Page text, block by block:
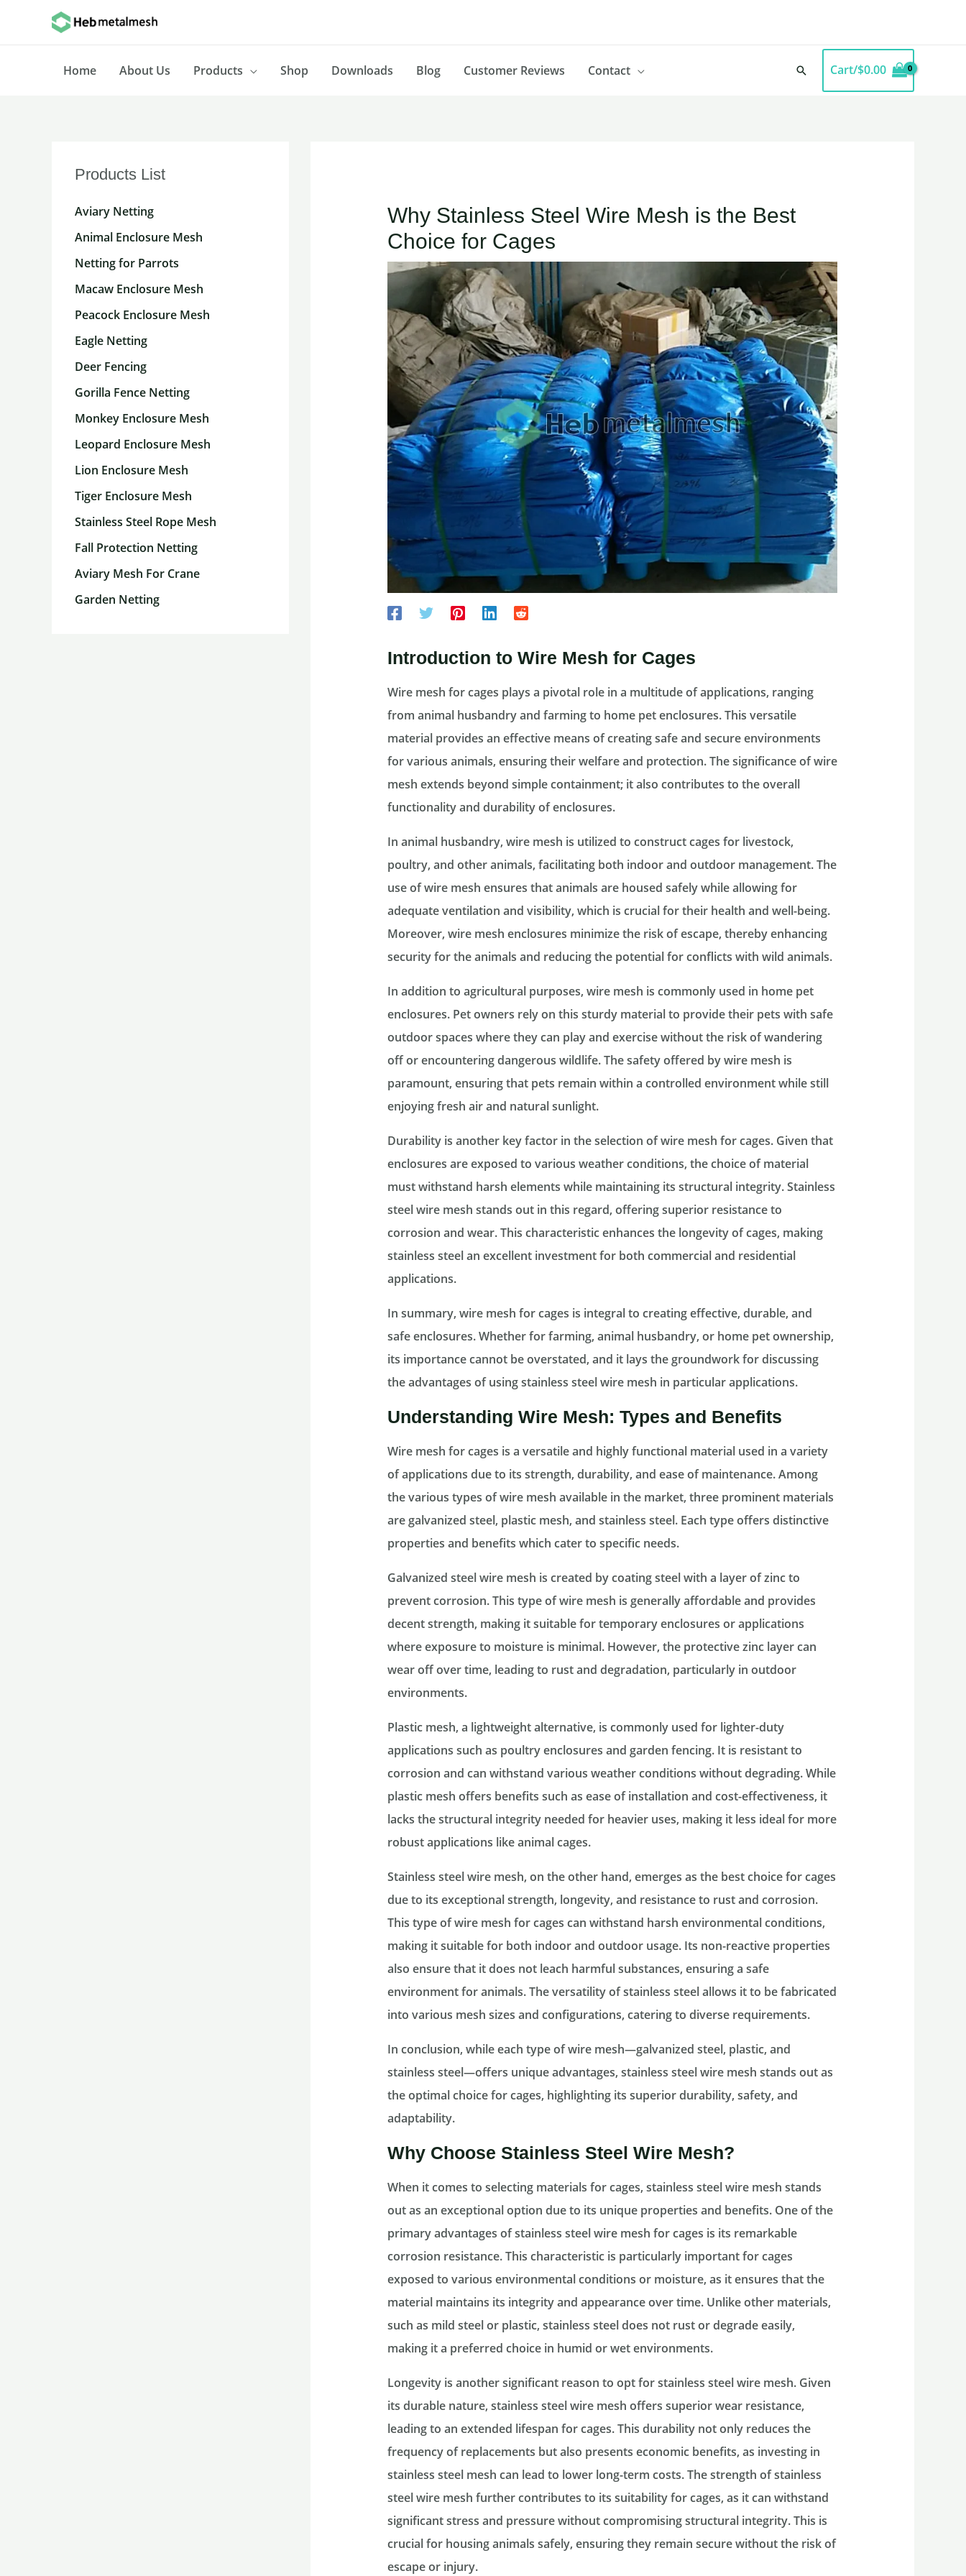
Home
About Us Products Shop Downloads Blog Customer Reviews Contact SearchCart/$0.00
Products List
Aviary Netting
Animal Enclosure Mesh
Netting for Parrots
Macaw Enclosure Mesh
Peacock Enclosure Mesh
Eagle Netting
Deer Fencing
Gorilla Fence Netting
Monkey Enclosure Mesh
Leopard Enclosure Mesh
Lion Enclosure Mesh
Tiger Enclosure Mesh
Stainless Steel Rope Mesh
Fall Protection Netting
Aviary Mesh For Crane
Garden Netting
Why Stainless Steel Wire Mesh is the Best
Choice for Cages
Introduction to Wire Mesh for Cages
Wire mesh for cages plays a pivotal role in a multitude of applications, ranging
from animal husbandry and farming to home pet enclosures. This versatile
material provides an effective means of creating safe and secure environments
for various animals, ensuring their welfare and protection. The significance of wire
mesh extends beyond simple containment; it also contributes to the overall
functionality and durability of enclosures.
In animal husbandry, wire mesh is utilized to construct cages for livestock,
poultry, and other animals, facilitating both indoor and outdoor management. The
use of wire mesh ensures that animals are housed safely while allowing for
adequate ventilation and visibility, which is crucial for their health and well-being.
Moreover, wire mesh enclosures minimize the risk of escape, thereby enhancing
security for the animals and reducing the potential for conflicts with wild animals.
In addition to agricultural purposes, wire mesh is commonly used in home pet
enclosures. Pet owners rely on this sturdy material to provide their pets with safe
outdoor spaces where they can play and exercise without the risk of wandering
off or encountering dangerous wildlife. The safety offered by wire mesh is
paramount, ensuring that pets remain within a controlled environment while still
enjoying fresh air and natural sunlight.
Durability is another key factor in the selection of wire mesh for cages. Given that
enclosures are exposed to various weather conditions, the choice of material
must withstand harsh elements while maintaining its structural integrity. Stainless
steel wire mesh stands out in this regard, offering superior resistance to
corrosion and wear. This characteristic enhances the longevity of cages, making
stainless steel an excellent investment for both commercial and residential
applications.
In summary, wire mesh for cages is integral to creating effective, durable, and
safe enclosures. Whether for farming, animal husbandry, or home pet ownership,
its importance cannot be overstated, and it lays the groundwork for discussing
the advantages of using stainless steel wire mesh in particular applications.
Understanding Wire Mesh: Types and Benefits
Wire mesh for cages is a versatile and highly functional material used in a variety
of applications due to its strength, durability, and ease of maintenance. Among
the various types of wire mesh available in the market, three prominent materials
are galvanized steel, plastic mesh, and stainless steel. Each type offers distinctive
properties and benefits which cater to specific needs.
Galvanized steel wire mesh is created by coating steel with a layer of zinc to
prevent corrosion. This type of wire mesh is generally affordable and provides
decent strength, making it suitable for temporary enclosures or applications
where exposure to moisture is minimal. However, the protective zinc layer can
wear off over time, leading to rust and degradation, particularly in outdoor
environments.
Plastic mesh, a lightweight alternative, is commonly used for lighter-duty
applications such as poultry enclosures and garden fencing. It is resistant to
corrosion and can withstand various weather conditions without degrading. While
plastic mesh offers benefits such as ease of installation and cost-effectiveness, it
lacks the structural integrity needed for heavier uses, making it less ideal for more
robust applications like animal cages.
Stainless steel wire mesh, on the other hand, emerges as the best choice for cages
due to its exceptional strength, longevity, and resistance to rust and corrosion.
This type of wire mesh for cages can withstand harsh environmental conditions,
making it suitable for both indoor and outdoor usage. Its non-reactive properties
also ensure that it does not leach harmful substances, ensuring a safe
environment for animals. The versatility of stainless steel allows it to be fabricated
into various mesh sizes and configurations, catering to diverse requirements.
In conclusion, while each type of wire mesh—galvanized steel, plastic, and
stainless steel—offers unique advantages, stainless steel wire mesh stands out as
the optimal choice for cages, highlighting its superior durability, safety, and
adaptability.
Why Choose Stainless Steel Wire Mesh?
When it comes to selecting materials for cages, stainless steel wire mesh stands
out as an exceptional option due to its unique properties and benefits. One of the
primary advantages of stainless steel wire mesh for cages is its remarkable
corrosion resistance. This characteristic is particularly important for cages
exposed to various environmental conditions or moisture, as it ensures that the
material maintains its integrity and appearance over time. Unlike other materials,
such as mild steel or plastic, stainless steel does not rust or degrade easily,
making it a preferred choice in humid or wet environments.
Longevity is another significant reason to opt for stainless steel wire mesh. Given
its durable nature, stainless steel wire mesh offers superior wear resistance,
leading to an extended lifespan for cages. This durability not only reduces the
frequency of replacements but also presents economic benefits, as investing in
stainless steel mesh can lead to lower long-term costs. The strength of stainless
steel wire mesh further contributes to its suitability for cages, as it can withstand
significant stress and pressure without compromising structural integrity. This is
crucial for housing animals safely, ensuring they remain secure without the risk of
escape or injury.